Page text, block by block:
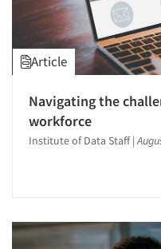
Article
Navigating the
workforce
Institute of Data Staff |